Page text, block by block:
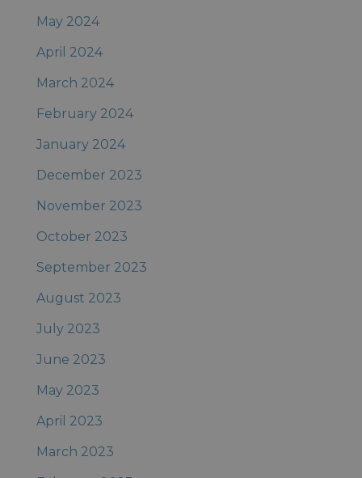
May 2024
April 2024
March 2024
February 2024
January 2024
December 2023
November 2023
October 2023
September 2023
August 2023
July 2023
June 2023
May 2023
April 2023
March 2023